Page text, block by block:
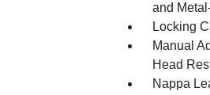
and
Locking
Manual
Head
Nappa